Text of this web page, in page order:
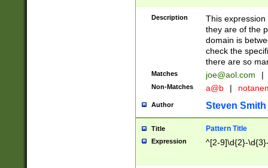
Description
This
they are of the
domain is
check the
there are so
Matches joe@aol.com |
Non-Matches a@b |
Author Steven Smith
Title Pattern Title
Expression ^[2-9]\d{2}-